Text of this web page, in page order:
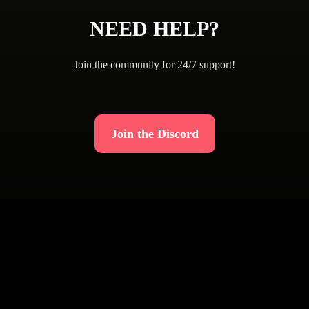
NEED HELP?
Join the community for 24/7 support!
Join the Discord